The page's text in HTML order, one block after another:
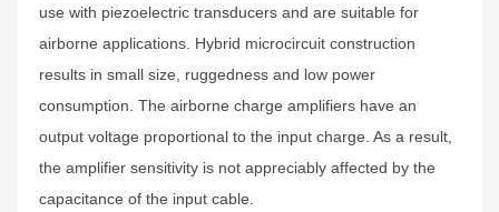
use with piezoelectric transducers and are suitable for
airborne applications. Hybrid microcircuit construction
results in small size, ruggedness and low power
consumption. The airborne charge amplifiers have an
output voltage proportional to the input charge. As a result,
the amplifier sensitivity is not appreciably affected by the
capacitance of the input cable.